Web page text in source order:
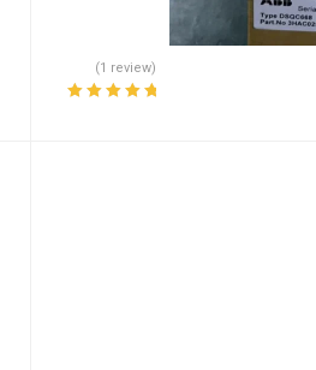
(1 review)